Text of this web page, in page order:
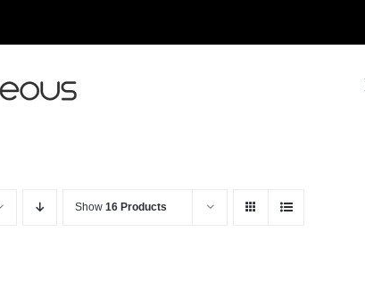
Show 16 Products